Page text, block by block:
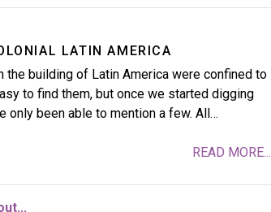
LATIN AMERICA
the building of Latin America were confined to
to find them, but once we started digging
only been able to mention a few. All…
READ MORE...